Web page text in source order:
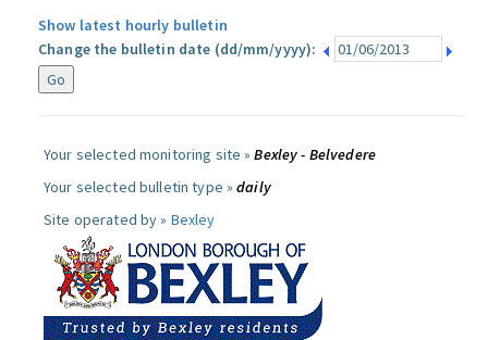
Show latest hourly bulletin
Change the bulletin date (dd/mm/yyyy):
Your selected monitoring site »Bexley - Belvedere
Your selected bulletin type »daily
Site operated by » Bexley